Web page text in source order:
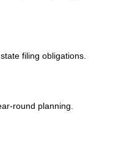
filing obligations.
round planning.